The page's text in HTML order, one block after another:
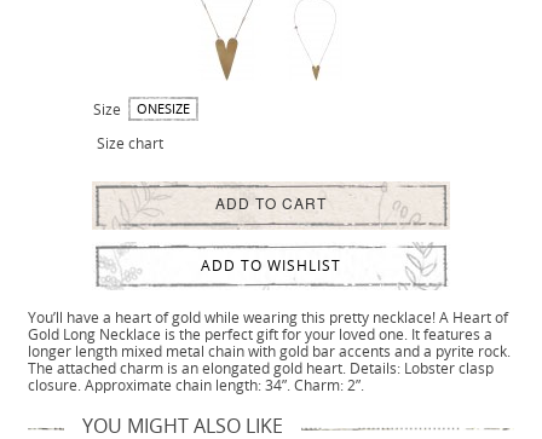
Size ONESIZE
Size chart
ADD TO CART
ADD TO WISHLIST
You’ll have a heart of gold while wearing this pretty necklace! A Heart of
Gold Long Necklace is the perfect gift for your loved one. It features a
longer length mixed metal chain with gold bar accents and a pyrite rock.
The attached charm is an elongated gold heart. Details: Lobster clasp
closure. Approximate chain length: 34”. Charm: 2”.
YOU MIGHT ALSO LIKE